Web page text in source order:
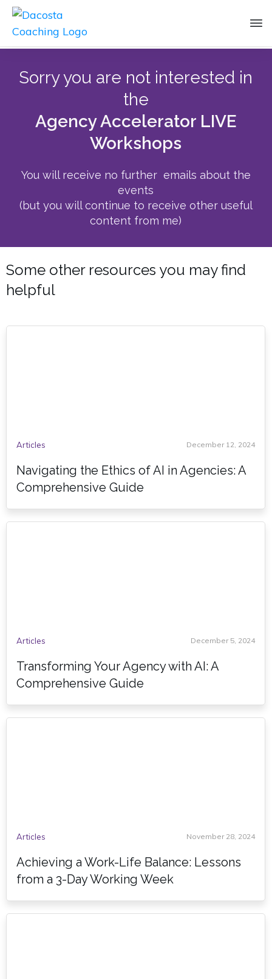
Sorry you are not interested in
the
Agency Accelerator LIVE
Workshops
You will receive no further emails about the
events
(but you will continue to receive other useful
content from me)
Some other resources you may find
helpful
Articles December 12, 2024
Navigating the Ethics of AI in Agencies: A
Comprehensive Guide
Articles December 5, 2024
Transforming Your Agency with AI: A
Comprehensive Guide
Articles November 28, 2024
Achieving a Work-Life Balance: Lessons
from a 3-Day Working Week